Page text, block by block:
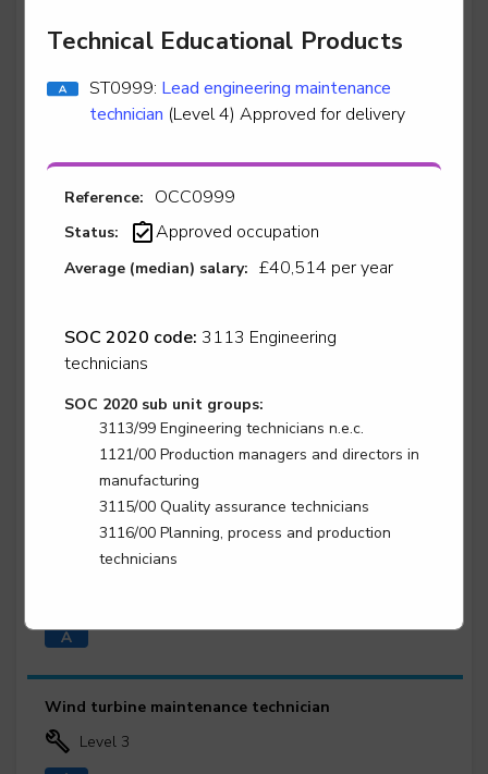
Level 3
Water industry asset maintenance technician -
electrical
Level 3
Water industry asset maintenance technician -
Water industry asset maintenance technician -
Level 3
Water industry asset maintenance technician -
Water industry asset maintenance technician -
mechanical
Wind turbine maintenance technician
Level 3
Technical Educational Products
ST0999: Lead engineering maintenance
technician (Level 4) Approved for delivery
Reference: OCC0999
Status: Approved occupation
Average (median) salary: £40,514 per year
SOC 2020 code: 3113 Engineering
technicians
SOC 2020 sub unit groups:
3113/99 Engineering technicians n.e.c.
1121/00 Production managers and directors in
manufacturing
3115/00 Quality assurance technicians
3116/00 Planning, process and production
technicians